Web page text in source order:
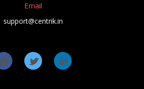
Email
support@centrik.in